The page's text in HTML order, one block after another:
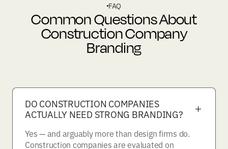
FAQ
Common Questions About
Construction Company
Branding
DO CONSTRUCTION COMPANIES
ACTUALLY NEED STRONG BRANDING?
Yes — and arguably more than design firms do.
Construction companies are evaluated on